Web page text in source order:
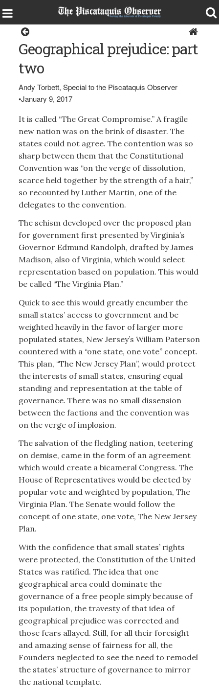
Geographical prejudice: part
two
Andy Torbett, Special to the Piscataquis Observer
•January 9, 2017
It is called “The Great Compromise.” A fragile
new nation was on the brink of disaster. The
states could not agree. The contention was so
sharp between them that the Constitutional
Convention was “on the verge of dissolution,
scarce held together by the strength of a hair,”
so recounted by Luther Martin, one of the
delegates to the convention.
The schism developed over the proposed plan
for government first presented by Virginia’s
Governor Edmund Randolph, drafted by James
Madison, also of Virginia, which would select
representation based on population. This would
be called “The Virginia Plan.”
Quick to see this would greatly encumber the
small states’ access to government and be
weighted heavily in the favor of larger more
populated states, New Jersey’s William Paterson
countered with a “one state, one vote” concept.
This plan, “The New Jersey Plan”, would protect
the interests of small states, ensuring equal
standing and representation at the table of
governance. There was no small dissension
between the factions and the convention was
on the verge of implosion.
The salvation of the fledgling nation, teetering
on demise, came in the form of an agreement
which would create a bicameral Congress. The
House of Representatives would be elected by
popular vote and weighted by population, The
Virginia Plan. The Senate would follow the
concept of one state, one vote, The New Jersey
Plan.
With the confidence that small states’ rights
were protected, the Constitution of the United
States was ratified. The idea that one
geographical area could dominate the
governance of a free people simply because of
its population, the travesty of that idea of
geographical prejudice was corrected and
those fears allayed. Still, for all their foresight
and amazing sense of fairness for all, the
Founders neglected to see the need to remodel
the states’ structure of governance to mirror
the national template.